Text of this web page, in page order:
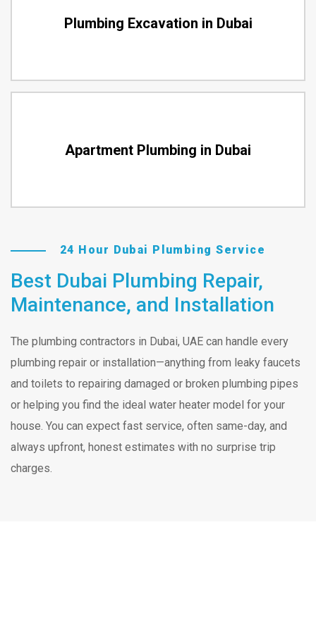
Plumbing Excavation in Dubai
Apartment Plumbing in Dubai
24 Hour Dubai Plumbing Service
Best Dubai Plumbing Repair,
Maintenance, and Installation
The plumbing contractors in Dubai, UAE can handle every
plumbing repair or installation—anything from leaky faucets
and toilets to repairing damaged or broken plumbing pipes
or helping you find the ideal water heater model for your
house. You can expect fast service, often same-day, and
always upfront, honest estimates with no surprise trip
charges.